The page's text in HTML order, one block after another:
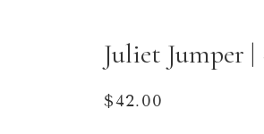
Juliet Jumper
Regular
$42.00